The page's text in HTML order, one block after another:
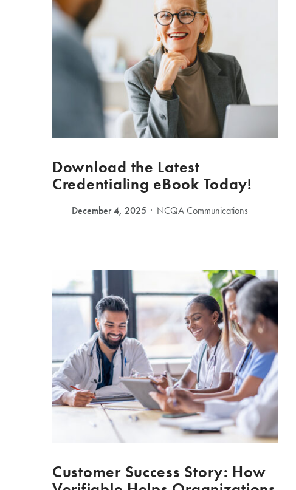
Download the Latest
Credentialing eBook Today!
December 4, 2025 NCQA Communications
Customer Success Story: How